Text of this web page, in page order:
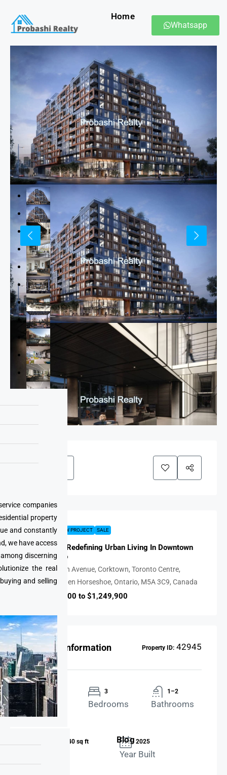
Home
companies
property
and constantly
we have access
discerning
the real
and selling
Blog
Whatsapp
FEATURED NEW PROJECT SALE
28 Eastern: Redefining Urban Living In Downtown
East Toronto
28, Eastern Avenue, Corktown, Toronto Centre,
Toronto, Golden Horseshoe, Ontario, M5A 3C9, Canada
CAD $589,900 to $1,249,900
Property Information Property ID: 42945
Twinhouse
Property
Type
3
Bedrooms
1–2
Bathrooms
519 – 1,340 sq ft 2025
Year Built